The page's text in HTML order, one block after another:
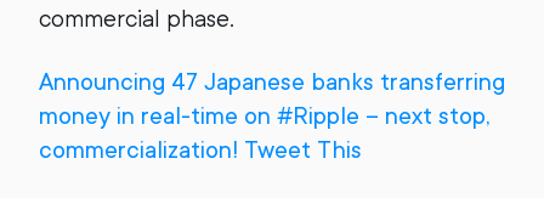
commercial phase.
Announcing 47 Japanese banks transferring
money in real-time on #Ripple – next stop,
commercialization! Tweet This